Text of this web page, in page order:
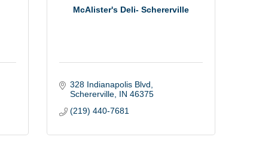
McAlister's Deli- Schererville
328 Indianapolis Blvd
Schererville IN 46375
(219) 440-7681